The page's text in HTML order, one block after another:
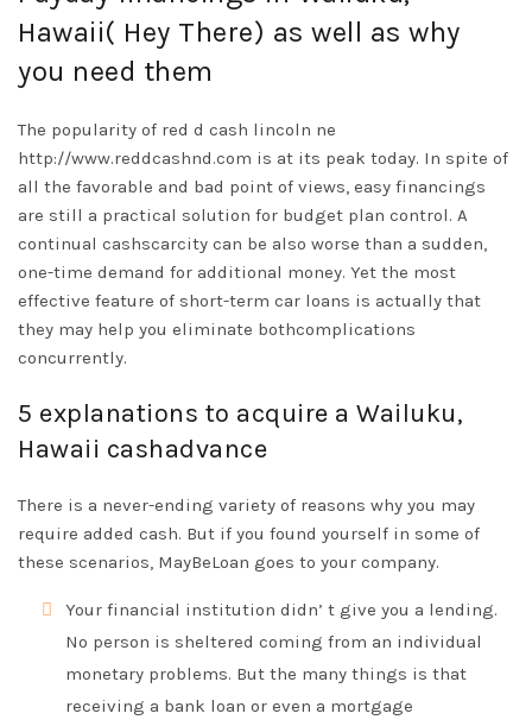
Hawaii( Hey There) as well as why
you need them
The popularity of red d cash lincoln ne
http://www.reddcashnd.com is at its peak today. In spite of
all the favorable and bad point of views, easy financings
are still a practical solution for budget plan control. A
continual cashscarcity can be also worse than a sudden,
one-time demand for additional money. Yet the most
effective feature of short-term car loans is actually that
they may help you eliminate bothcomplications
concurrently.
5 explanations to acquire a Wailuku,
Hawaii cashadvance
There is a never-ending variety of reasons why you may
require added cash. But if you found yourself in some of
these scenarios, MayBeLoan goes to your company.
Your financial institution didn’ t give you a lending.
No person is sheltered coming from an individual
monetary problems. But the many things is that
receiving a bank loan or even a mortgage